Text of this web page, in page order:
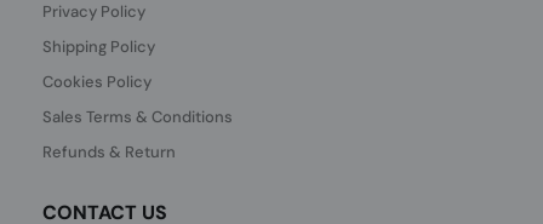
Privacy Policy
Shipping Policy
Cookies Policy
Sales Terms & Conditions
Refunds & Return
CONTACT US